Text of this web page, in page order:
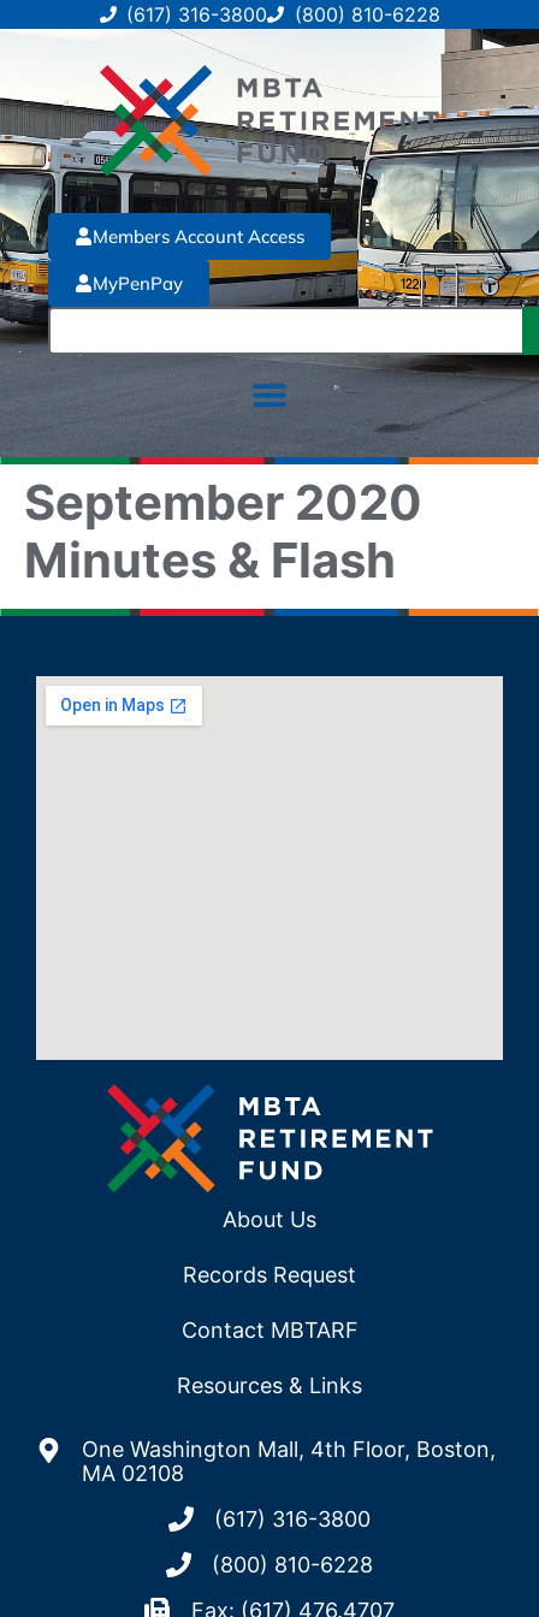
(617) 316-3800 (800) 810-6228
MyPenPay
Members Account Access
September 2020
Minutes & Flash
About Us
Records Request
Contact MBTARF
Resources & Links
One Washington Mall, 4th Floor, Boston,
MA 02108
(617) 316-3800
(800) 810-6228
Fax: (617) 476.4707